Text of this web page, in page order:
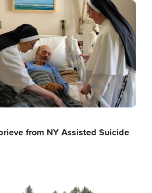
from NY Assisted Suicide